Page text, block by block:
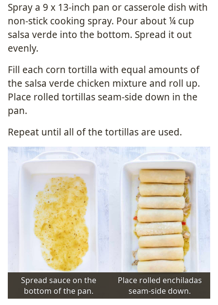
Spray a 9 x 13-inch pan or casserole dish with
non-stick cooking spray. Pour about ¼ cup
salsa verde into the bottom. Spread it out
evenly.
Fill each corn tortilla with equal amounts of
the salsa verde chicken mixture and roll up.
Place rolled tortillas seam-side down in the
pan.
Repeat until all of the tortillas are used.
Spread sauce on the
bottom of the pan.
Place rolled enchiladas
seam-side down.